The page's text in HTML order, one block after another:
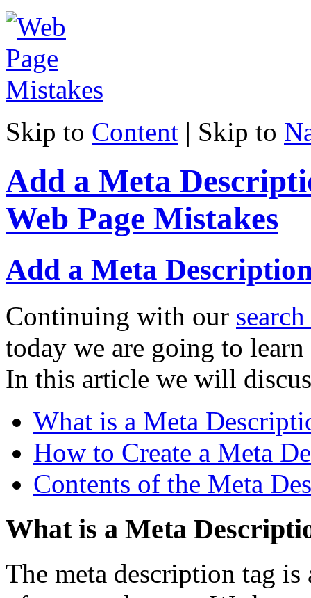
Skip to Content | Skip to
Add a Meta
Web Page Mistakes
Add a Meta
Continuing with our
today we are going to
In this article we will
What is a Meta
How to Create a Meta
Contents of the Meta
What is a Meta
The meta description tag